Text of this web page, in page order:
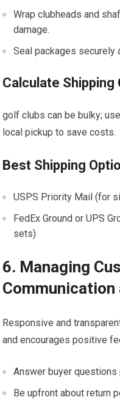
Wrap clubheads and
damage.
Seal packages securely
Calculate Shipping
golf clubs can ⁤be bulky;​
local pickup⁢ to ​save​ costs.
Best Shipping
USPS Priority Mail (for
FedEx Ground or UPS
sets)
6. Managing
Communication
Responsive ⁤and
and encourages positive
Answer buyer
Be upfront about return